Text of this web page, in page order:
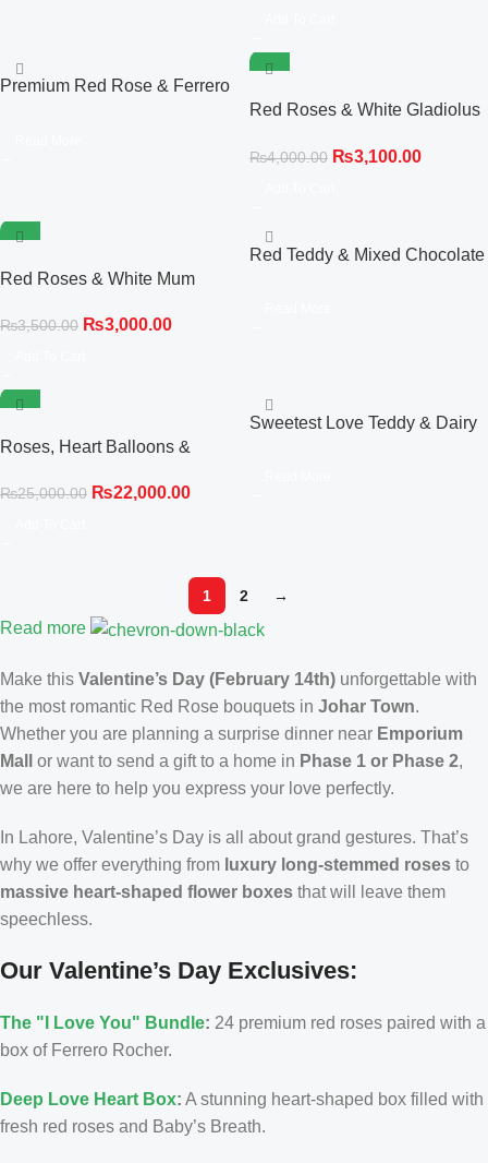
Premium Red Rose & Ferrero
-23%
Red Roses & White Gladiolus
₨4,000.00 ₨3,100.00
-14%
Red Roses & White Mum
₨3,500.00 ₨3,000.00
Red Teddy & Mixed Chocolate
-12%
Roses, Heart Balloons &
Box
₨25,000.00 ₨22,000.00
Sweetest Love Teddy & Dairy
1 2 →
Read more
Make this Valentine’s Day (February 14th) unforgettable with
the most romantic Red Rose bouquets in Johar Town.
Whether you are planning a surprise dinner near Emporium
Mall
or want to send a gift to a home in Phase 1 or Phase 2,
we are here to help you express your love perfectly.
In Lahore, Valentine’s Day is all about grand gestures. That’s
why we offer everything from luxury long-stemmed roses to
massive heart-shaped flower boxes that will leave them
speechless.
Our Valentine’s Day Exclusives:
The "I Love You" Bundle: 24 premium red roses paired with a
box of Ferrero Rocher.
Deep Love Heart Box: A stunning heart-shaped box filled with
fresh red roses and Baby’s Breath.